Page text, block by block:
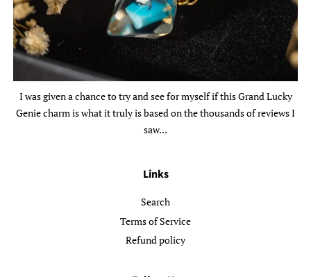
I was given a chance to try and see for myself if this Grand Lucky
Genie charm is what it truly is based on the thousands of reviews I
saw...
Links
Search
Terms of Service
Refund policy